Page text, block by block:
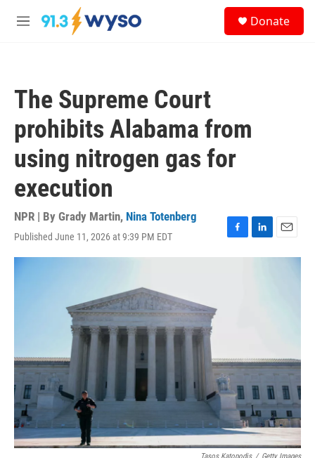
Skip to main content
M
Donate
The Supreme Court
prohibits Alabama from
using nitrogen gas for
execution
NPR | By Grady Martin, Nina Totenberg
Published June 11, 2026 at 9:39 PM EDT
F
a
L
i
E
m